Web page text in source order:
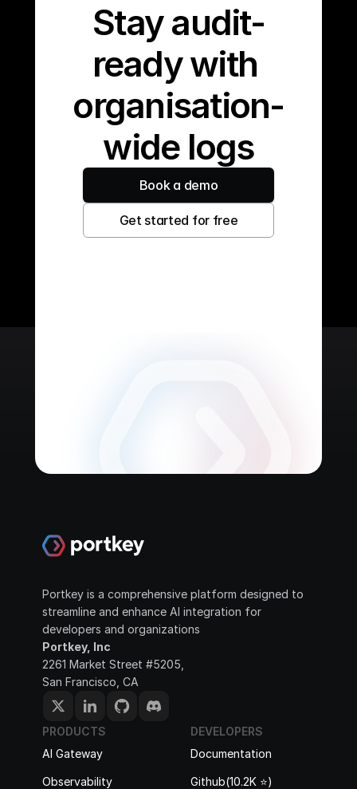
Stay audit-
ready with
organisation-
wide logs
Book a demo
Get started for free
Portkey is a comprehensive platform designed to
streamline and enhance AI integration for
developers and organizations
Portkey, Inc
2261 Market Street #5205,
San Francisco, CA
PRODUCTS
AI Gateway
Observability
DEVELOPERS
Documentation
Github(10.2K ⭐️)